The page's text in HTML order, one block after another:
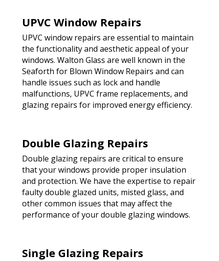
UPVC Window Repairs
UPVC window repairs are essential to maintain
the functionality and aesthetic appeal of your
windows. Walton Glass are well known in the
Seaforth for Blown Window Repairs and can
handle issues such as lock and handle
malfunctions, UPVC frame replacements, and
glazing repairs for improved energy efficiency.
Double Glazing Repairs
Double glazing repairs are critical to ensure
that your windows provide proper insulation
and protection. We have the expertise to repair
faulty double glazed units, misted glass, and
other common issues that may affect the
performance of your double glazing windows.
Single Glazing Repairs